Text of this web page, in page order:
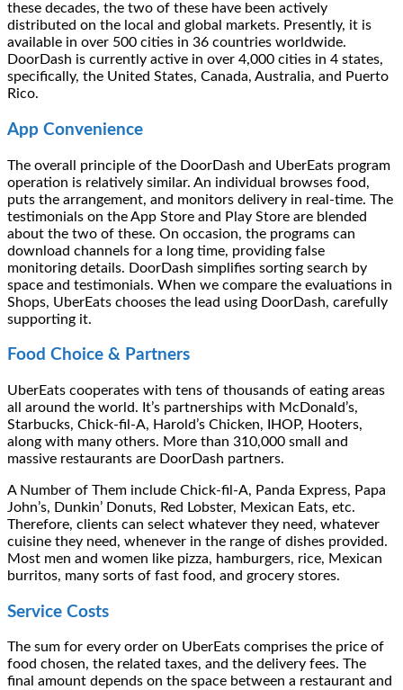
these decades, the two of these have been actively
distributed on the local and global markets. Presently, it is
available in over 500 cities in 36 countries worldwide.
DoorDash is currently active in over 4,000 cities in 4 states,
specifically, the United States, Canada, Australia, and Puerto
Rico.
App Convenience
The overall principle of the DoorDash and UberEats program
operation is relatively similar. An individual browses food,
puts the arrangement, and monitors delivery in real-time. The
testimonials on the App Store and Play Store are blended
about the two of these. On occasion, the programs can
download channels for a long time, providing false
monitoring details. DoorDash simplifies sorting search by
space and testimonials. When we compare the evaluations in
Shops, UberEats chooses the lead using DoorDash, carefully
supporting it.
Food Choice & Partners
UberEats cooperates with tens of thousands of eating areas
all around the world. It’s partnerships with McDonald’s,
Starbucks, Chick-fil-A, Harold’s Chicken, IHOP, Hooters,
along with many others. More than 310,000 small and
massive restaurants are DoorDash partners.
A Number of Them include Chick-fil-A, Panda Express, Papa
John’s, Dunkin’ Donuts, Red Lobster, Mexican Eats, etc.
Therefore, clients can select whatever they need, whatever
cuisine they need, whenever in the range of dishes provided.
Most men and women like pizza, hamburgers, rice, Mexican
burritos, many sorts of fast food, and grocery stores.
Service Costs
The sum for every order on UberEats comprises the price of
food chosen, the related taxes, and the delivery fees. The
final amount depends on the space between a restaurant and